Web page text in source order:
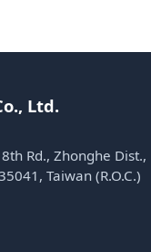
Ltd.
Rd., Zhonghe Dist.,
Taiwan (R.O.C.)